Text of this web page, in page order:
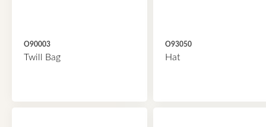
O90003
Twill Bag
O93050
Hat